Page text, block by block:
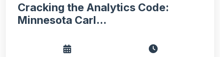
Cracking the Analytics Code:
Minnesota Carl...